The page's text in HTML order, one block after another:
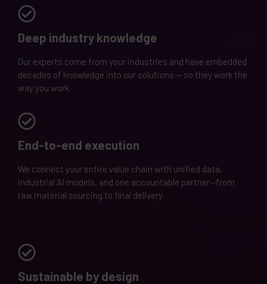
Deep industry knowledge
Our experts come from your industries and have embedded
decades of knowledge into our solutions — so they work the
way you work.
End-to-end execution
We connect your entire value chain with unified data,
industrial AI models, and one accountable partner—from
raw material sourcing to final delivery.
Sustainable by design